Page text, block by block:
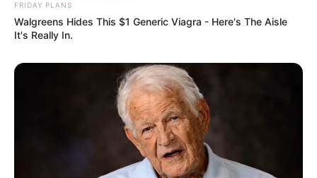
FRIDAY PLANS
Walgreens Hides This $1 Generic Viagra - Here's The Aisle
It's Really In.